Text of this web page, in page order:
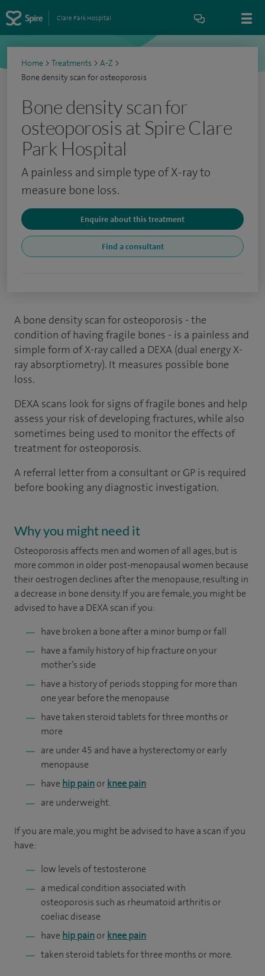
Clare Park Hospital
Home > Treatments > A-Z >
Bone density scan for osteoporosis
Bone density scan for
osteoporosis at Spire Clare
Park Hospital
A painless and simple type of X-ray to
measure bone loss.
Enquire about this treatment
Find a consultant
A bone density scan for osteoporosis - the
condition of having fragile bones - is a painless and
simple form of X-ray called a DEXA (dual energy X-
ray absorptiometry). It measures possible bone
loss.
DEXA scans look for signs of fragile bones and help
assess your risk of developing fractures, while also
sometimes being used to monitor the effects of
treatment for osteoporosis.
A referral letter from a consultant or GP is required
before booking any diagnostic investigation.
Why you might need it
Osteoporosis affects men and women of all ages, but is
more common in older post-menopausal women because
their oestrogen declines after the menopause, resulting in
a decrease in bone density. If you are female, you might be
advised to have a DEXA scan if you:
have broken a bone after a minor bump or fall
have a family history of hip fracture on your
mother’s side
have a history of periods stopping for more than
one year before the menopause
have taken steroid tablets for three months or
more
are under 45 and have a hysterectomy or early
menopause
have hip painor knee pain
are underweight.
If you are male, you might be advised to have a scan if you
have:
low levels of testosterone
a medical condition associated with
osteoporosis such as rheumatoid arthritis or
coeliac disease
have hip painor knee pain
taken steroid tablets for three months or more.